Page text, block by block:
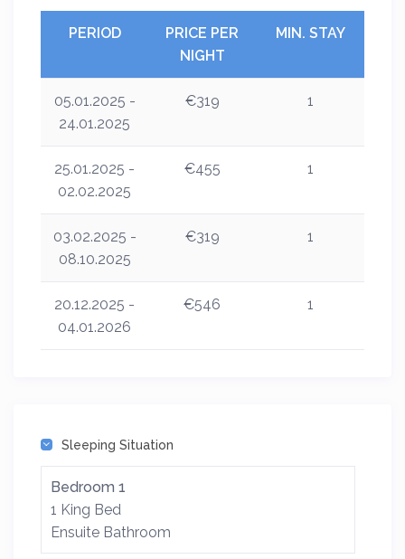
PERIOD
PRICE PER
NIGHT
MIN. STAY
05.01.2025 -
24.01.2025
€319 1
25.01.2025 -
02.02.2025
€455 1
03.02.2025 -
08.10.2025
€319 1
20.12.2025 -
04.01.2026
€546 1
Sleeping Situation
Bedroom 1
1 King Bed
Ensuite Bathroom